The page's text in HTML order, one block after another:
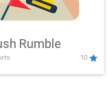
Rumble
10